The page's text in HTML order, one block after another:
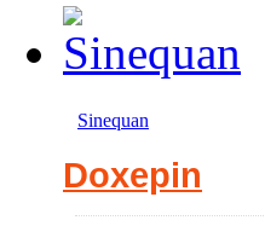
Sinequan
Doxepin